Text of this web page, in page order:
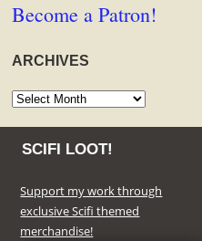
Become a Patron!
ARCHIVES
Archives
SCIFI LOOT!
Support my work through
exclusive Scifi themed
merchandise!